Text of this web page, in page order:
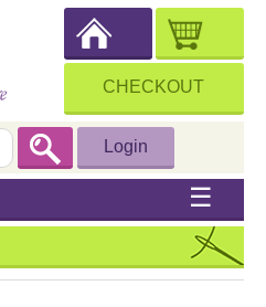
CHECKOUT
Login
☰